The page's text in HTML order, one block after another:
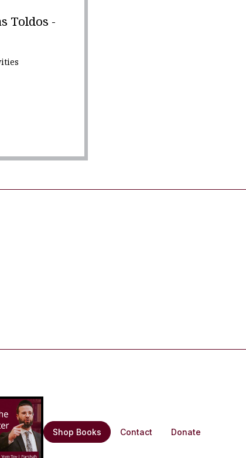
Toldos -
Shop Books Contact Donate